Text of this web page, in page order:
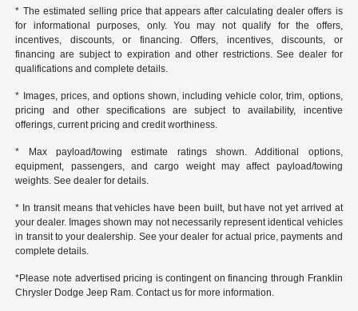
* The estimated selling price that appears after calculating dealer offers is
for informational purposes, only. You may not qualify for the offers,
incentives, discounts, or financing. Offers, incentives, discounts, or
financing are subject to expiration and other restrictions. See dealer for
qualifications and complete details.
* Images, prices, and options shown, including vehicle color, trim, options,
pricing and other specifications are subject to availability, incentive
offerings, current pricing and credit worthiness.
* Max payload/towing estimate ratings shown. Additional options,
equipment, passengers, and cargo weight may affect payload/towing
weights. See dealer for details.
* In transit means that vehicles have been built, but have not yet arrived at
your dealer. Images shown may not necessarily represent identical vehicles
in transit to your dealership. See your dealer for actual price, payments and
complete details.
*Please note advertised pricing is contingent on financing through Franklin
Chrysler Dodge Jeep Ram. Contact us for more information.